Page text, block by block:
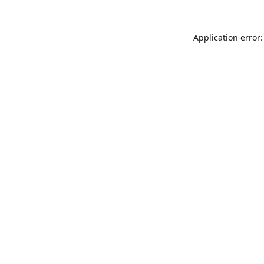
Application